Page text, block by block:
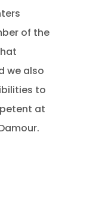
of the
we also
to
at